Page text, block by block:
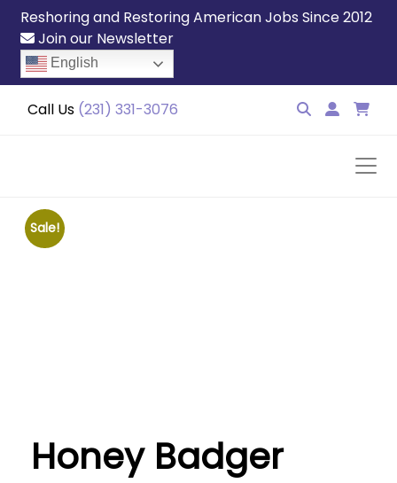
Reshoring and Restoring American Jobs Since 2012
Join our Newsletter
English
Call Us (231) 331-3076
Sale!
Honey Badger